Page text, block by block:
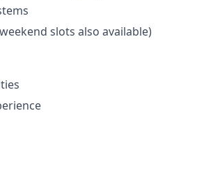
slots also available)